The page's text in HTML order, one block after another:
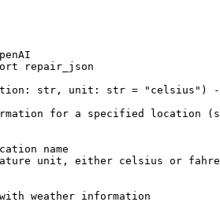
repair_json
str , unit: str = "celsius" )
for a specified location
name
unit, either celsius or
weather information